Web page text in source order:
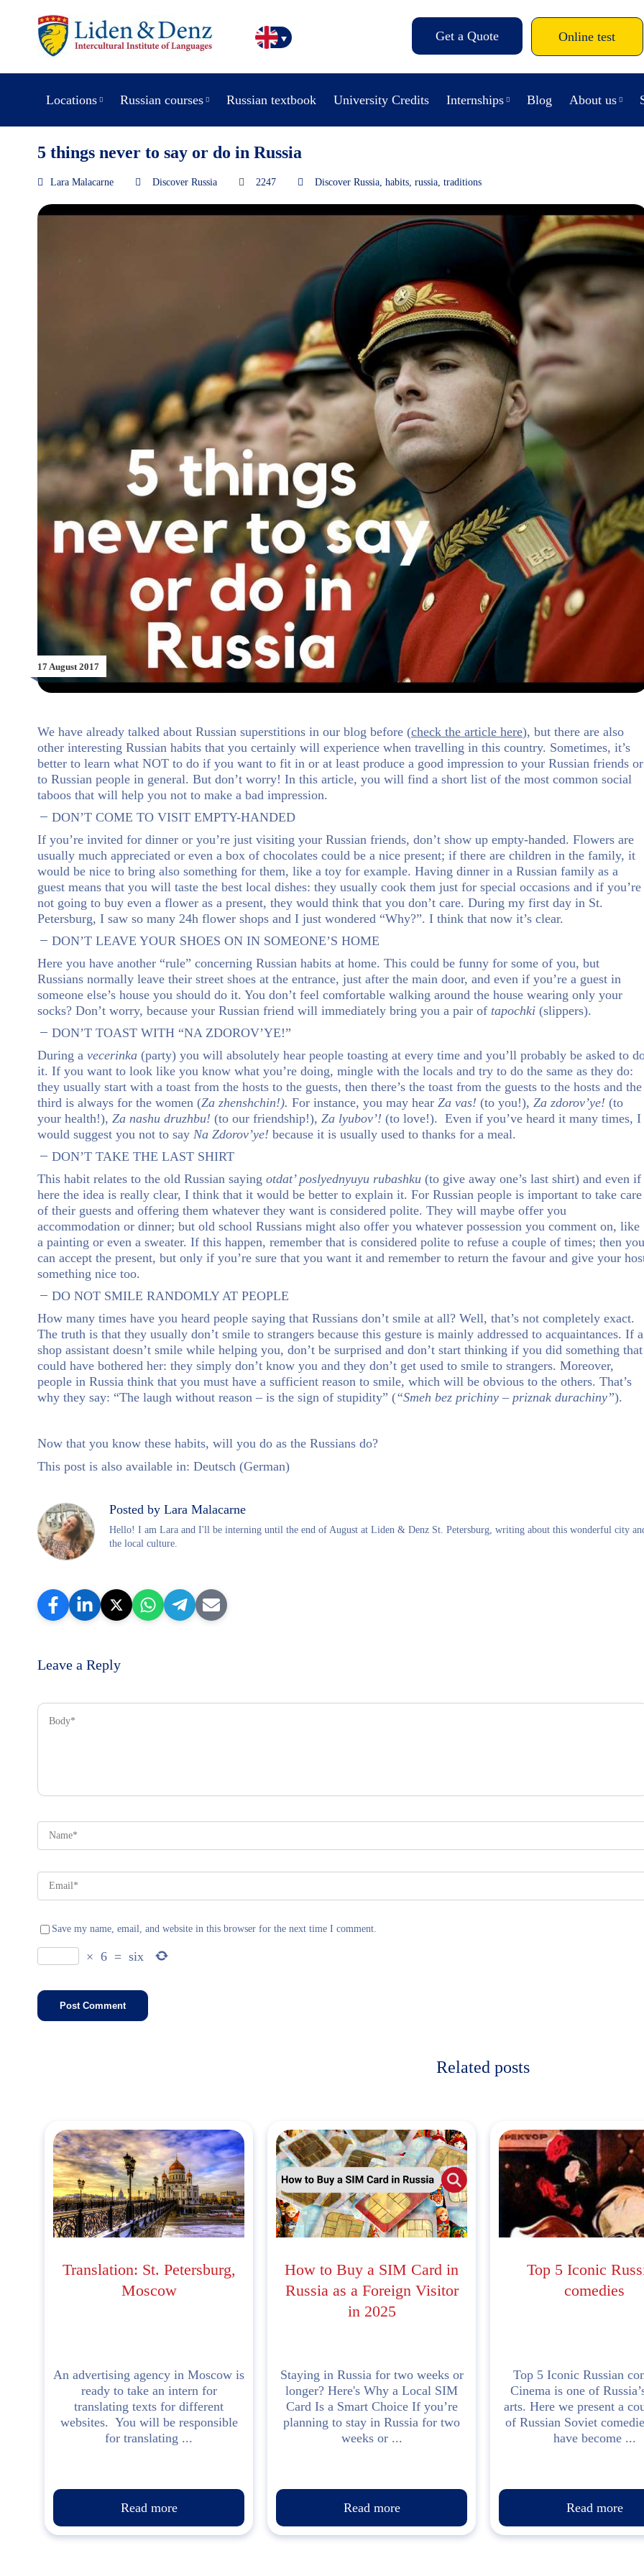
Get a Quote Online test
Locations Russian courses Russian textbook University Credits Internships Blog About us
5 things never to say or do in Russia
Lara Malacarne Discover Russia 2247 Discover Russia, habits, russia, traditions
17 August 2017
We have already talked about Russian superstitions in our blog before (check the article here), but there are also
other interesting Russian habits that you certainly will experience when travelling in this country. Sometimes, it’s
better to learn what NOT to do if you want to fit in or at least produce a good impression to your Russian friends or
to Russian people in general. But don’t worry! In this article, you will find a short list of the most common social
taboos that will help you not to make a bad impression.
DON’T COME TO VISIT EMPTY-HANDED
If you’re invited for dinner or you’re just visiting your Russian friends, don’t show up empty-handed. Flowers are
usually much appreciated or even a box of chocolates could be a nice present; if there are children in the family, it
would be nice to bring also something for them, like a toy for example. Having dinner in a Russian family as a
guest means that you will taste the best local dishes: they usually cook them just for special occasions and if you’re
not going to buy even a flower as a present, they would think that you don’t care. During my first day in St.
Petersburg, I saw so many 24h flower shops and I just wondered “Why?”. I think that now it’s clear.
DON’T LEAVE YOUR SHOES ON IN SOMEONE’S HOME
Here you have another “rule” concerning Russian habits at home. This could be funny for some of you, but
Russians normally leave their street shoes at the entrance, just after the main door, and even if you’re a guest in
someone else’s house you should do it. You don’t feel comfortable walking around the house wearing only your
socks? Don’t worry, because your Russian friend will immediately bring you a pair of tapochki (slippers).
DON’T TOAST WITH “NA ZDOROV’YE!”
During a vecerinka (party) you will absolutely hear people toasting at every time and you’ll probably be asked to
it. If you want to look like you know what you’re doing, mingle with the locals and try to do the same as they do:
they usually start with a toast from the hosts to the guests, then there’s the toast from the guests to the hosts and the
third is always for the women (Za zhenshchin!). For instance, you may hear Za vas! (to you!), Za zdorov’ye! (to
your health!), Za nashu druzhbu! (to our friendship!), Za lyubov’! (to love!). Even if you’ve heard it many times, I
would suggest you not to say Na Zdorov’ye! because it is usually used to thanks for a meal.
DON’T TAKE THE LAST SHIRT
This habit relates to the old Russian saying otdat’ poslyednyuyu rubashku (to give away one’s last shirt) and even if
here the idea is really clear, I think that it would be better to explain it. For Russian people is important to take care
of their guests and offering them whatever they want is considered polite. They will maybe offer you
accommodation or dinner; but old school Russians might also offer you whatever possession you comment on, like
a painting or even a sweater. If this happen, remember that is considered polite to refuse a couple of times; then you
can accept the present, but only if you’re sure that you want it and remember to return the favour and give your
something nice too.
DO NOT SMILE RANDOMLY AT PEOPLE
How many times have you heard people saying that Russians don’t smile at all? Well, that’s not completely exact.
The truth is that they usually don’t smile to strangers because this gesture is mainly addressed to acquaintances. If a
shop assistant doesn’t smile while helping you, don’t be surprised and don’t start thinking if you did something that
could have bothered her: they simply don’t know you and they don’t get used to smile to strangers. Moreover,
people in Russia think that you must have a sufficient reason to smile, which will be obvious to the others. That’s
why they say: “The laugh without reason – is the sign of stupidity” (“Smeh bez prichiny – priznak durachiny”).
Now that you know these habits, will you do as the Russians do?
This post is also available in: Deutsch (German)
Posted by Lara Malacarne
Hello! I am Lara and I'll be interning until the end of August at Liden & Denz St. Petersburg, writing about this wonderful city
the local culture.
Leave a Reply
Save my name, email, and website in this browser for the next time I comment.
× 6 = six
Related posts
Translation: St. Petersburg,
Moscow
An advertising agency in Moscow is
ready to take an intern for
translating texts for different
websites. You will be responsible
for translating ...
Read more
How to Buy a SIM Card in
Russia as a Foreign Visitor
in 2025
Staying in Russia for two weeks or
longer? Here's Why a Local SIM
Card Is a Smart Choice If you’re
planning to stay in Russia for two
weeks or ...
Read more
Top 5 Iconic
comedies
Top 5 Iconic Russian
Cinema is one of
arts. Here we present a
of Russian Soviet
have become ...
Read more